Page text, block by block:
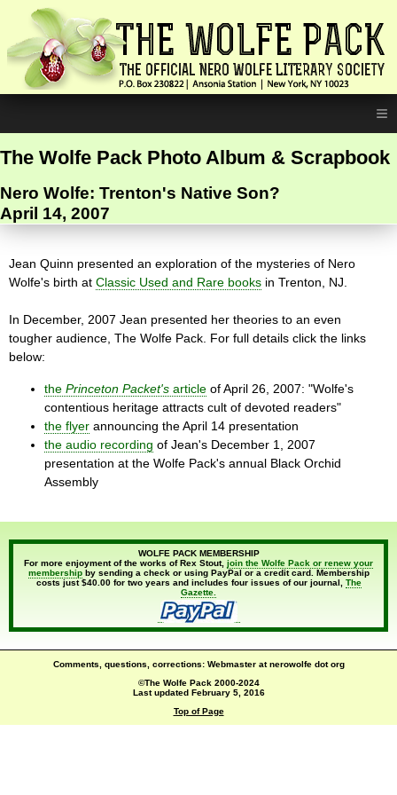
≡
The Wolfe Pack Photo Album & Scrapbook
Nero Wolfe: Trenton's Native Son?
April 14, 2007
Jean Quinn presented an exploration of the mysteries of Nero
Wolfe's birth at Classic Used and Rare books in Trenton, NJ.
In December, 2007 Jean presented her theories to an even
tougher audience, The Wolfe Pack. For full details click the links
below:
the Princeton Packet's article of April 26, 2007: "Wolfe's
contentious heritage attracts cult of devoted readers"
the flyer announcing the April 14 presentation
the audio recording of Jean's December 1, 2007
presentation at the Wolfe Pack's annual Black Orchid
Assembly
WOLFE PACK MEMBERSHIP
For more enjoyment of the works of Rex Stout, join the Wolfe Pack or renew your
membershipby sending a check or using PayPal or a credit card. Membership
costs just $40.00 for two years and includes four issues of our journal, The
Gazette.
Comments, questions, corrections: Webmaster at nerowolfe dot org
©The Wolfe Pack 2000-2024
Last updated February 5, 2016
Top of Page